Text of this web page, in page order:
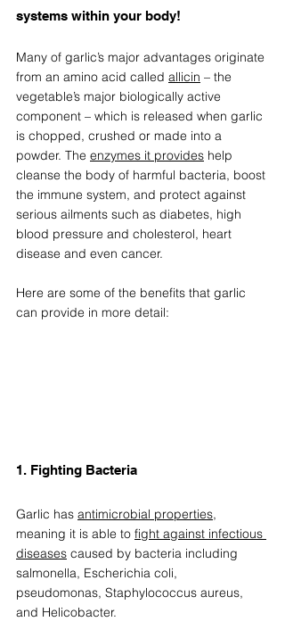
systems within your body!
Many of garlic’s major advantages originate
from an amino acid called allicin – the
vegetable’s major biologically active
component – which is released when garlic
is chopped, crushed or made into a
powder. The enzymes it provides help
cleanse the body of harmful bacteria, boost
the immune system, and protect against
serious ailments such as diabetes, high
blood pressure and cholesterol, heart
disease and even cancer.
Here are some of the benefits that garlic
can provide in more detail:
1. Fighting Bacteria
Garlic has antimicrobial properties,
meaning it is able to fight against infectious
diseases caused by bacteria including
salmonella, Escherichia coli,
pseudomonas, Staphylococcus aureus,
and Helicobacter.